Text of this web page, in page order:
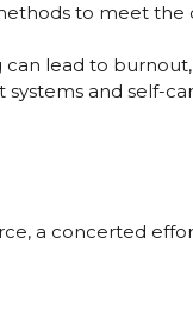
to meet the
lead to
and self-
a concerted